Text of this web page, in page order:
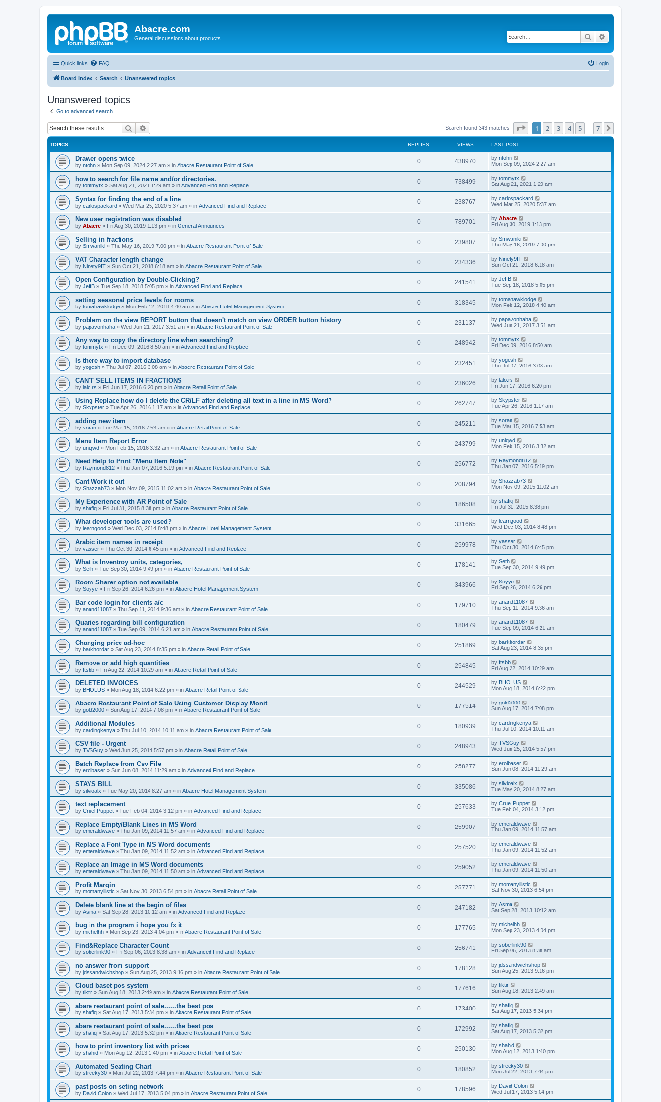
Abacre.com
General discussions about products. Search
Quick links FAQ Login
Board index Search Unanswered topics
Unanswered topics
Go to advanced search
Search Search found 343 matches Page of 7
1 2 3 4 5 7
TOPICS REPLIES VIEWS LAST POST
Drawer opens twice
by ntohn » Mon Sep 09, 2024 2:27 am » in Abacre Restaurant Point of Sale
0 438970 by ntohn
Mon Sep 09, 2024 2:27 am
how to search for file name and/or directories.
by tommytx » Sat Aug 21, 2021 1:29 am » in Advanced Find and Replace
0 738499 by tommytx
Sat Aug 21, 2021 1:29 am
Syntax for finding the end of a line
by carlospackard » Wed Mar 25, 2020 5:37 am » in Advanced Find and Replace
0 238767 by carlospackard
Wed Mar 25, 2020 5:37 am
New user registration was disabled
by Abacre » Fri Aug 30, 2019 1:13 pm » in General Announces
0 789701 by Abacre
Fri Aug 30, 2019 1:13 pm
Selling in fractions
by Smwaniki » Thu May 16, 2019 7:00 pm » in Abacre Restaurant Point of Sale
0 239807 by Smwaniki
Thu May 16, 2019 7:00 pm
VAT Character length change
by Ninety9IT » Sun Oct 21, 2018 6:18 am » in Abacre Restaurant Point of Sale
0 234336 by Ninety9IT
Sun Oct 21, 2018 6:18 am
Open Configuration by Double-Clicking?
by JeffB » Tue Sep 18, 2018 5:05 pm » in Advanced Find and Replace
0 241541 by JeffB
Tue Sep 18, 2018 5:05 pm
setting seasonal price levels for rooms
by tomahawklodge » Mon Feb 12, 2018 4:40 am » in Abacre Hotel Management System
0 318345 by tomahawklodge
Mon Feb 12, 2018 4:40 am
Problem on the view REPORT button that doesn't match on view ORDER button history
by papavonhaha » Wed Jun 21, 2017 3:51 am » in Abacre Restaurant Point of Sale
0 231137 by papavonhaha
Wed Jun 21, 2017 3:51 am
Any way to copy the directory line when searching?
by tommytx » Fri Dec 09, 2016 8:50 am » in Advanced Find and Replace
0 248942 by tommytx
Fri Dec 09, 2016 8:50 am
Is there way to import database
by yogesh » Thu Jul 07, 2016 3:08 am » in Abacre Restaurant Point of Sale
0 232451 by yogesh
Thu Jul 07, 2016 3:08 am
CAN'T SELL ITEMS IN FRACTIONS
by lalo.rs » Fri Jun 17, 2016 6:20 pm » in Abacre Retail Point of Sale
0 236026 by lalo.rs
Fri Jun 17, 2016 6:20 pm
Using Replace how do I delete the CR/LF after deleting all text in a line in MS Word?
by Skypster » Tue Apr 26, 2016 1:17 am » in Advanced Find and Replace
0 262747 by Skypster
Tue Apr 26, 2016 1:17 am
adding new item
by soran » Tue Mar 15, 2016 7:53 am » in Abacre Retail Point of Sale
0 245211 by soran
Tue Mar 15, 2016 7:53 am
Menu Item Report Error
by uniqwd » Mon Feb 15, 2016 3:32 am » in Abacre Restaurant Point of Sale
0 243799 by uniqwd
Mon Feb 15, 2016 3:32 am
Need Help to Print "Menu Item Note"
by Raymond812 » Thu Jan 07, 2016 5:19 pm » in Abacre Restaurant Point of Sale
0 256772 by Raymond812
Thu Jan 07, 2016 5:19 pm
Cant Work it out
by Shazzab73 » Mon Nov 09, 2015 11:02 am » in Abacre Restaurant Point of Sale
0 208794 by Shazzab73
Mon Nov 09, 2015 11:02 am
My Experience with AR Point of Sale
by shafiq » Fri Jul 31, 2015 8:38 pm » in Abacre Restaurant Point of Sale
0 186508 by shafiq
Fri Jul 31, 2015 8:38 pm
What developer tools are used?
by learngood » Wed Dec 03, 2014 8:48 pm » in Abacre Hotel Management System
0 331665 by learngood
Wed Dec 03, 2014 8:48 pm
Arabic item names in receipt
by yasser » Thu Oct 30, 2014 6:45 pm » in Advanced Find and Replace
0 259978 by yasser
Thu Oct 30, 2014 6:45 pm
What is Inventroy units, categories,
by Seth » Tue Sep 30, 2014 9:49 pm » in Abacre Restaurant Point of Sale
0 178141 by Seth
Tue Sep 30, 2014 9:49 pm
Room Sharer option not available
by Soyye » Fri Sep 26, 2014 6:26 pm » in Abacre Hotel Management System
0 343966 by Soyye
Fri Sep 26, 2014 6:26 pm
Bar code login for clients a/c
by anand11087 » Thu Sep 11, 2014 9:36 am » in Abacre Restaurant Point of Sale
0 179710 by anand11087
Thu Sep 11, 2014 9:36 am
Quaries regarding bill configuration
by anand11087 » Tue Sep 09, 2014 6:21 am » in Abacre Restaurant Point of Sale
0 180479 by anand11087
Tue Sep 09, 2014 6:21 am
Changing price ad-hoc
by barkhordar » Sat Aug 23, 2014 8:35 pm » in Abacre Retail Point of Sale
0 251869 by barkhordar
Sat Aug 23, 2014 8:35 pm
Remove or add high quantities
by ftsbb » Fri Aug 22, 2014 10:29 am » in Abacre Retail Point of Sale
0 254845 by ftsbb
Fri Aug 22, 2014 10:29 am
DELETED INVOICES
by BHOLUS » Mon Aug 18, 2014 6:22 pm » in Abacre Retail Point of Sale
0 244529 by BHOLUS
Mon Aug 18, 2014 6:22 pm
Abacre Restaurant Point of Sale Using Customer Display Monit
by gold2000 » Sun Aug 17, 2014 7:08 pm » in Abacre Restaurant Point of Sale
0 177514 by gold2000
Sun Aug 17, 2014 7:08 pm
Additional Modules
by cardingkenya » Thu Jul 10, 2014 10:11 am » in Abacre Restaurant Point of Sale
0 180939 by cardingkenya
Thu Jul 10, 2014 10:11 am
CSV file - Urgent
by TVSGuy » Wed Jun 25, 2014 5:57 pm » in Abacre Retail Point of Sale
0 248943 by TVSGuy
Wed Jun 25, 2014 5:57 pm
Batch Replace from Csv File
by erolbaser » Sun Jun 08, 2014 11:29 am » in Advanced Find and Replace
0 258277 by erolbaser
Sun Jun 08, 2014 11:29 am
STAYS BILL
by silvioalx » Tue May 20, 2014 8:27 am » in Abacre Hotel Management System
0 335086 by silvioalx
Tue May 20, 2014 8:27 am
text replacement
by Cruel.Puppet » Tue Feb 04, 2014 3:12 pm » in Advanced Find and Replace
0 257633 by Cruel.Puppet
Tue Feb 04, 2014 3:12 pm
Replace Empty/Blank Lines in MS Word
by emeraldwave » Thu Jan 09, 2014 11:57 am » in Advanced Find and Replace
0 259907 by emeraldwave
Thu Jan 09, 2014 11:57 am
Replace a Font Type in MS Word documents
by emeraldwave » Thu Jan 09, 2014 11:52 am » in Advanced Find and Replace
0 257520 by emeraldwave
Thu Jan 09, 2014 11:52 am
Replace an Image in MS Word documents
by emeraldwave » Thu Jan 09, 2014 11:50 am » in Advanced Find and Replace
0 259052 by emeraldwave
Thu Jan 09, 2014 11:50 am
Profit Margin
by momanyilistic » Sat Nov 30, 2013 6:54 pm » in Abacre Retail Point of Sale
0 257771 by momanyilistic
Sat Nov 30, 2013 6:54 pm
Delete blank line at the begin of files
by Asma » Sat Sep 28, 2013 10:12 am » in Advanced Find and Replace
0 247182 by Asma
Sat Sep 28, 2013 10:12 am
bug in the program i hope you fx it
by michelhh » Mon Sep 23, 2013 4:04 pm » in Abacre Restaurant Point of Sale
0 177765 by michelhh
Mon Sep 23, 2013 4:04 pm
Find&Replace Character Count
by soberlink90 » Fri Sep 06, 2013 8:38 am » in Advanced Find and Replace
0 256741 by soberlink90
Fri Sep 06, 2013 8:38 am
no answer from support
by jdssandwichshop » Sun Aug 25, 2013 9:16 pm » in Abacre Restaurant Point of Sale
0 178128 by jdssandwichshop
Sun Aug 25, 2013 9:16 pm
Cloud baset pos system
by tiktir » Sun Aug 18, 2013 2:49 am » in Abacre Restaurant Point of Sale
0 177616 by tiktir
Sun Aug 18, 2013 2:49 am
abare restaurant point of sale......the best pos
by shafiq » Sat Aug 17, 2013 5:34 pm » in Abacre Restaurant Point of Sale
0 173400 by shafiq
Sat Aug 17, 2013 5:34 pm
abare restaurant point of sale......the best pos
by shafiq » Sat Aug 17, 2013 5:32 pm » in Abacre Restaurant Point of Sale
0 172992 by shafiq
Sat Aug 17, 2013 5:32 pm
how to print inventory list with prices
by shahid » Mon Aug 12, 2013 1:40 pm » in Abacre Retail Point of Sale
0 250130 by shahid
Mon Aug 12, 2013 1:40 pm
Automated Seating Chart
by streeky30 » Mon Jul 22, 2013 7:44 pm » in Abacre Restaurant Point of Sale
0 180852 by streeky30
Mon Jul 22, 2013 7:44 pm
past posts on seting network
by David Colon » Wed Jul 17, 2013 5:04 pm » in Abacre Restaurant Point of Sale
0 178596 by David Colon
Wed Jul 17, 2013 5:04 pm